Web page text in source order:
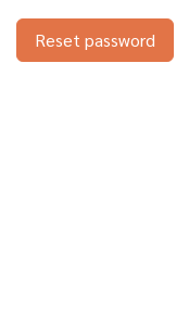
Reset password